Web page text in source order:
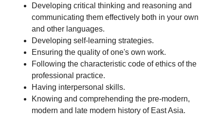
Developing critical thinking and reasoning and
communicating them effectively both in your own
and other languages.
Developing self-learning strategies.
Ensuring the quality of one's own work.
Following the characteristic code of ethics of the
professional practice.
Having interpersonal skills.
Knowing and comprehending the pre-modern,
modern and late modern history of East Asia.